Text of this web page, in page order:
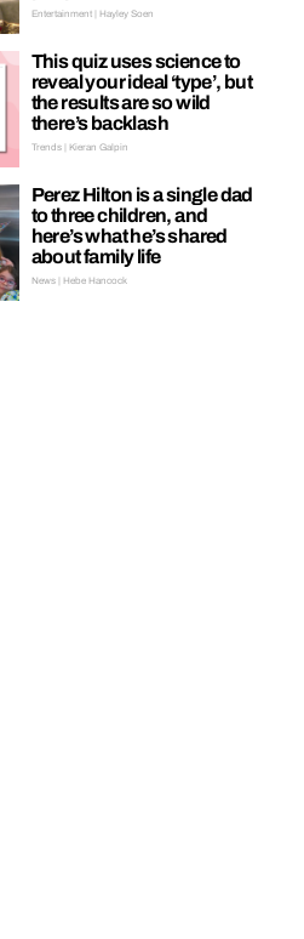
Entertainment | Hayley Soen
This quiz uses science to
reveal your ideal ‘type’, but
the results are so wild
there’s backlash
Trends | Kieran Galpin
Perez Hilton is a single dad
to three children, and
here’s what he’s shared
about family life
News | Hebe Hancock